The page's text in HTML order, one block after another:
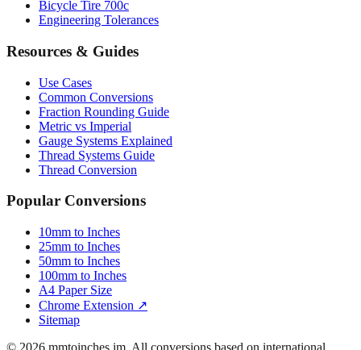
Resources & Guides
Use Cases
Fraction Rounding Guide
Metric vs Imperial
Gauge Systems Explained
Thread Systems Guide
Thread Conversion
Popular Conversions
10mm to Inches
50mm to Inches
100mm to Inches
A4 Paper Size
Chrome Extension ↗
Sitemap
© 2026 mmtoinches.im. All conversions based on international